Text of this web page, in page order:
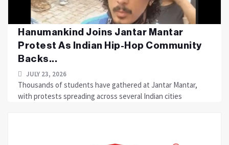
Hanumankind Joins Jantar Mantar
Protest As Indian Hip-Hop Community
Backs...
JULY 23, 2026
Thousands of students have gathered at Jantar Mantar,
with protests spreading across several Indian cities